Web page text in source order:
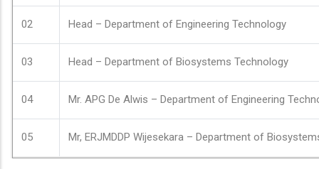
02 Head – Department of Engineering Technology
03 Head – Department of Biosystems Technology
04 Mr. APG De Alwis – Department of Engineering
05 Mr, ERJMDDP Wijesekara – Department of